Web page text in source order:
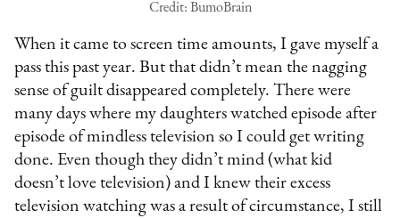
Credit: BumoBrain
When it came to screen time amounts, I gave myself a
pass this past year. But that didn’t mean the nagging
sense of guilt disappeared completely. There were
many days where my daughters watched episode after
episode of mindless television so I could get writing
done. Even though they didn’t mind (what kid
doesn’t love television) and I knew their excess
television watching was a result of circumstance, I still